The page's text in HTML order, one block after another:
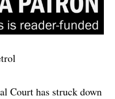
Court has struck down